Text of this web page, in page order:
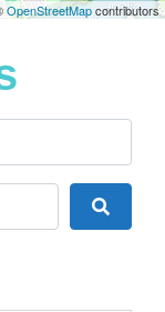
OpenStreetMapcontributors